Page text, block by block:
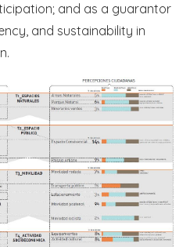
and as a guarantor
and sustainability in